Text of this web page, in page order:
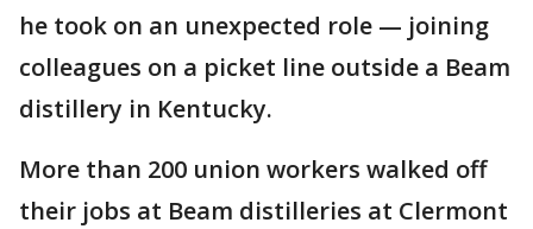
he took on an unexpected role — joining
colleagues on a picket line outside a Beam
distillery in Kentucky.
More than 200 union workers walked off
their jobs at Beam distilleries at Clermont